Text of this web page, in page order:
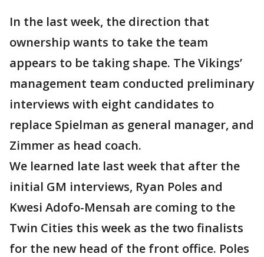
In the last week, the direction that
ownership wants to take the team
appears to be taking shape. The Vikings’
management team conducted preliminary
interviews with eight candidates to
replace Spielman as general manager, and
Zimmer as head coach.
We learned late last week that after the
initial GM interviews, Ryan Poles and
Kwesi Adofo-Mensah are coming to the
Twin Cities this week as the two finalists
for the new head of the front office. Poles